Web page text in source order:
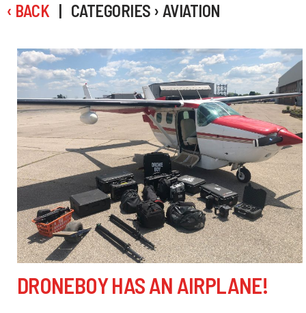
‹ BACK | CATEGORIES › AVIATION
DRONEBOY HAS AN AIRPLANE!